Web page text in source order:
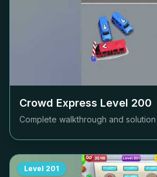
Crowd Express Level 200
Complete walkthrough and
Level 201